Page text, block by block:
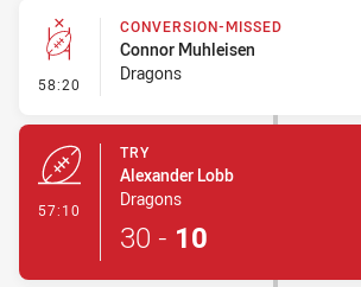
58:20 - Conversion-Missed
CONVERSION-MISSED
Connor Muhleisen
Dragons
57:10
TRY
Alexander Lobb
Dragons
30 - 10